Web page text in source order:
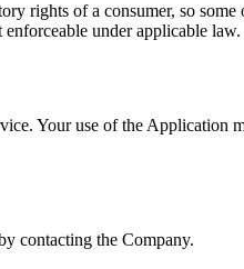
rights of a consumer, so
under applicable law.
Your use of the Application
contacting the Company.